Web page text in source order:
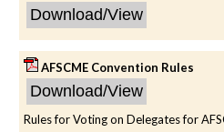
AFSCME Convention Rules
Rules for Voting on Delegates for